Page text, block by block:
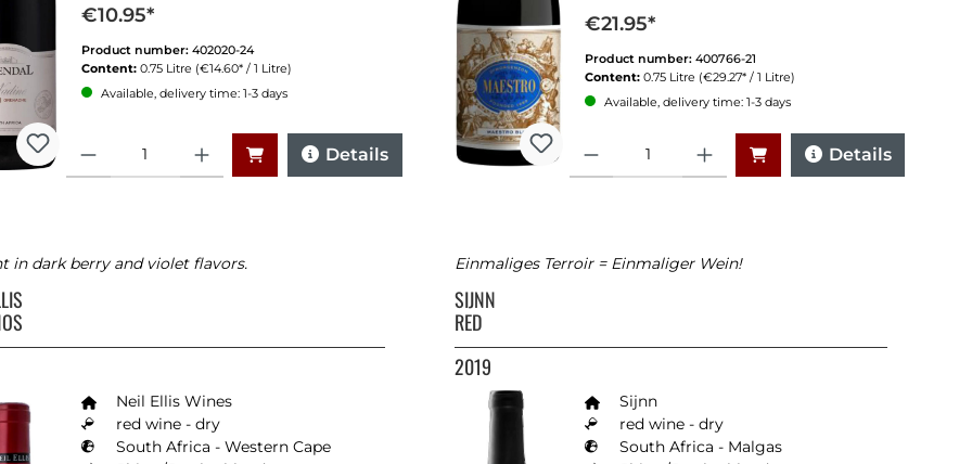
€10.95*
Product number: 402020-24
Content: 0.75 Litre (€14.60* / 1 Litre)
Available, delivery time: 1-3 days
Details
€21.95*
Product number: 400766-21
Content: 0.75 Litre (€29.27* / 1 Litre)
Available, delivery time: 1-3 days
Details
in dark berry and violet flavors.
Neil Ellis Wines
red wine - dry
South Africa - Western Cape
Einmaliges Terroir = Einmaliger Wein!
SIJNN
RED
2019
Sijnn
red wine - dry
South Africa - Malgas